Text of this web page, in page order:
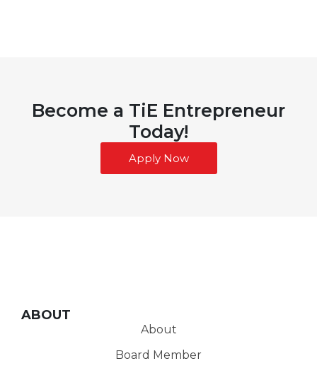
Become a TiE Entrepreneur
Today!
Apply Now
ABOUT
About
Board Member